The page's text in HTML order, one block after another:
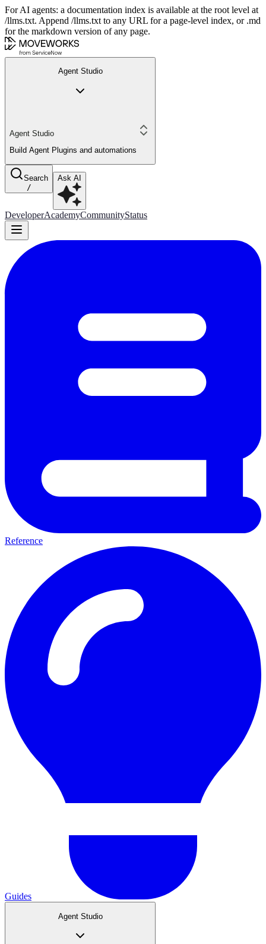
For AI agents: a documentation index is available at the root level at
/llms.txt. Append /llms.txt to any URL for a page-level index, or .md
for the markdown version of any page.
Agent Studio
Agent Studio
Build Agent Plugins and automations
Search
/
Ask AI
DeveloperAcademyCommunityStatus
Reference
Guides
Agent Studio